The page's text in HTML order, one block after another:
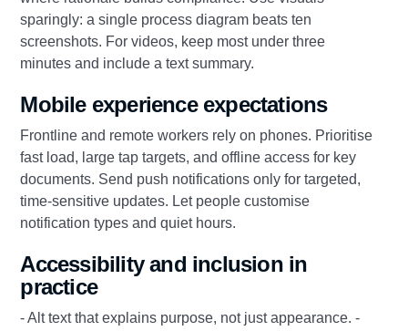
sparingly: a single process diagram beats ten
screenshots. For videos, keep most under three
minutes and include a text summary.
Mobile experience expectations
Frontline and remote workers rely on phones. Prioritise
fast load, large tap targets, and offline access for key
documents. Send push notifications only for targeted,
time-sensitive updates. Let people customise
notification types and quiet hours.
Accessibility and inclusion in
practice
- Alt text that explains purpose, not just appearance. -